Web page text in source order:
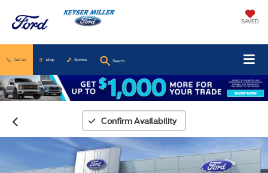
SAVED
Call Us Map Service Search
Confirm Availability